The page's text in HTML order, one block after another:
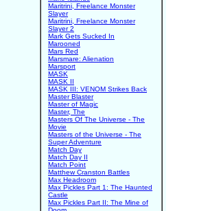
Maritrini, Freelance Monster
Slayer
Maritrini, Freelance Monster
Slayer 2
Mark Gets Sucked In
Marooned
Mars Red
Marsmare: Alienation
Marsport
MASK
MASK II
MASK III: VENOM Strikes Back
Master Blaster
Master of Magic
Master, The
Masters Of The Universe - The
Movie
Masters of the Universe - The
Super Adventure
Match Day
Match Day II
Match Point
Matthew Cranston Battles
Max Headroom
Max Pickles Part 1: The Haunted
Castle
Max Pickles Part II: The Mine of